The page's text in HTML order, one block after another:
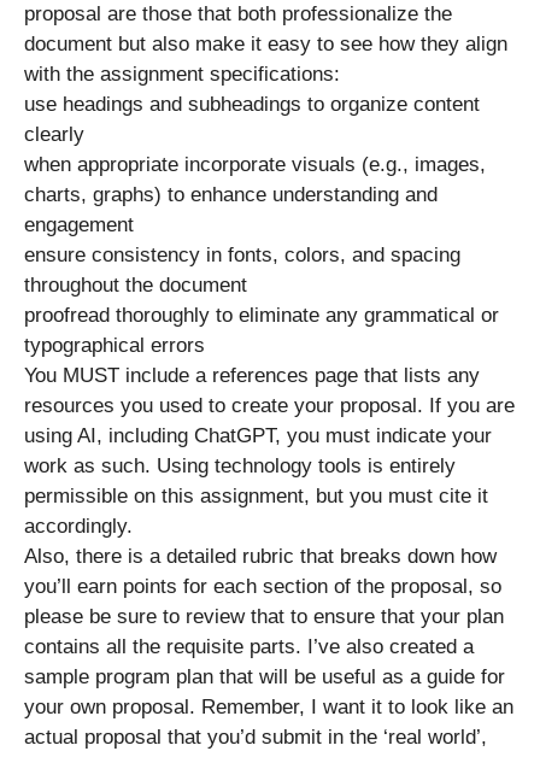
proposal are those that both professionalize the
document but also make it easy to see how they align
with the assignment specifications:
use headings and subheadings to organize content
clearly
when appropriate incorporate visuals (e.g., images,
charts, graphs) to enhance understanding and
engagement
ensure consistency in fonts, colors, and spacing
throughout the document
proofread thoroughly to eliminate any grammatical or
typographical errors
You MUST include a references page that lists any
resources you used to create your proposal. If you are
using AI, including ChatGPT, you must indicate your
work as such. Using technology tools is entirely
permissible on this assignment, but you must cite it
accordingly.
Also, there is a detailed rubric that breaks down how
you’ll earn points for each section of the proposal, so
please be sure to review that to ensure that your plan
contains all the requisite parts. I’ve also created a
sample program plan that will be useful as a guide for
your own proposal. Remember, I want it to look like an
actual proposal that you’d submit in the ‘real world’,